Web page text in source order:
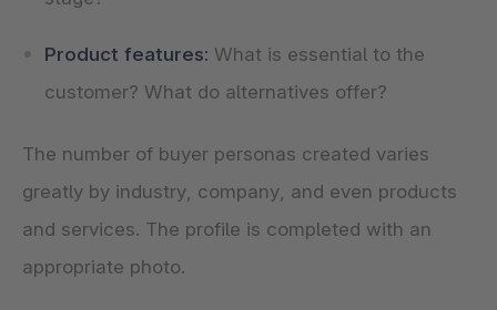
Product features: What is essential to the
customer? What do alternatives offer?
The number of buyer personas created varies
greatly by industry, company, and even products
and services. The profile is completed with an
appropriate photo.